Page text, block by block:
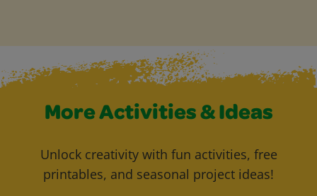
More Activities & Ideas
Unlock creativity with fun activities, free
printables, and seasonal project ideas!